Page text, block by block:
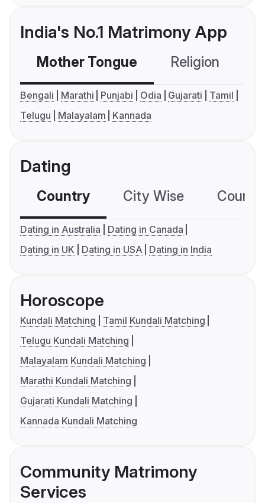
India's No.1 Matrimony App
Mother Tongue Religion
Bengali Marathi Punjabi Odia Gujarati
Tamil
Telugu
Malayalam Kannada
Dating
Country City Wise
Dating in Australia
Dating in Canada
Dating in UK
Dating in USA Dating in India
Horoscope
Kundali Matching
Tamil Kundali Matching
Telugu Kundali Matching
Malayalam Kundali Matching
Marathi Kundali Matching
Gujarati Kundali Matching
Kannada Kundali Matching
Community Matrimony
Services